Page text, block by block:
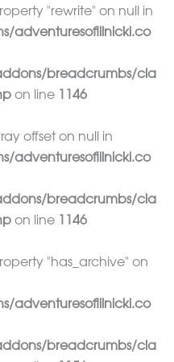
"rewrite" on null in
adventuresoflilnicki.co
breadcrumbs/cla
on line 1146
offset on null in
adventuresoflilnicki.co
breadcrumbs/cla
on line 1146
"has_archive" on
adventuresoflilnicki.co
breadcrumbs/cla